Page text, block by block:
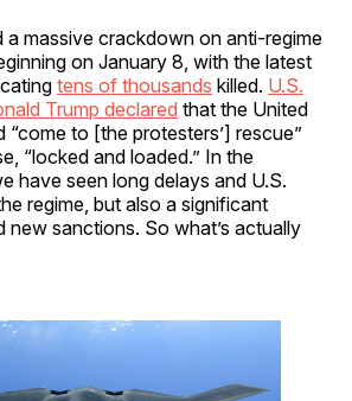
a massive crackdown on anti-regime
on January 8, with the latest
tens of thousands killed. U.S.
Trump declared that the United
“come to [the protesters’] rescue”
“locked and loaded.” In the
have seen long delays and U.S.
regime, but also a significant
new sanctions. So what’s actually